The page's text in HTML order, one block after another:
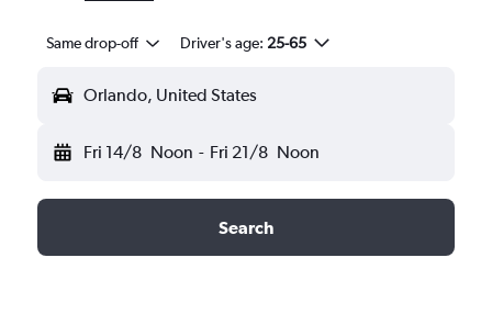
Same drop-off Driver's age: 25-65
Orlando, United States
Fri 14/8 Noon - Fri 21/8 Noon
Search